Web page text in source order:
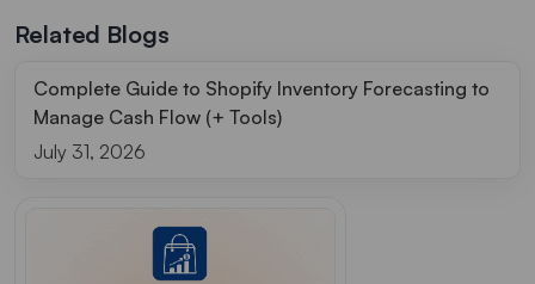
Related Blogs
Complete Guide to Shopify Inventory Forecasting to
Manage Cash Flow (+ Tools)
July 31, 2026